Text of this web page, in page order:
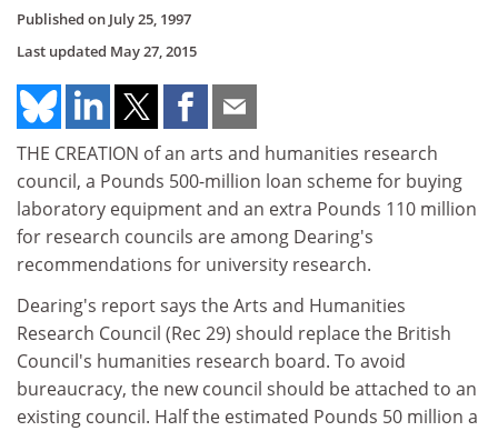
Published on July 25, 1997
Last updated May 27, 2015
THE CREATION of an arts and humanities research
council, a Pounds 500-million loan scheme for buying
laboratory equipment and an extra Pounds 110 million
for research councils are among Dearing's
recommendations for university research.
Dearing's report says the Arts and Humanities
Research Council (Rec 29) should replace the British
Council's humanities research board. To avoid
bureaucracy, the new council should be attached to an
existing council. Half the estimated Pounds 50 million a